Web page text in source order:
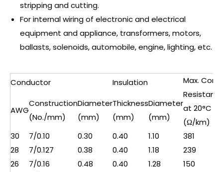
stripping and cutting.
For internal wiring of electronic and electrical
equipment and appliance, transformers, motors,
ballasts, solenoids, automobile, engine, lighting, etc.
Conductor Insulation
Max. Cond.
at 20°C
(Ω/km)
AWG
Construction
(No./mm)
Diameter
(mm)
Thickness
(mm)
Diameter
(mm)
30
7/0.10 0.30 0.40 1.10
381
28
7/0.127 0.38 0.40 1.18
239
26
7/0.16 0.48 0.40 1.28
150